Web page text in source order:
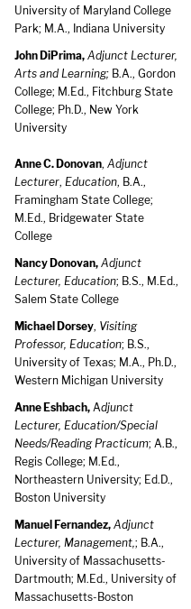
University of Maryland College
Park; M.A., Indiana University
John DiPrima, Adjunct Lecturer,
Arts and Learning; B.A., Gordon
College; M.Ed., Fitchburg State
College; Ph.D., New York
University
Anne C. Donovan, Adjunct
Lecturer, Education, B.A.,
Framingham State College;
M.Ed., Bridgewater State
College
Nancy Donovan, Adjunct
Lecturer, Education; B.S., M.Ed.,
Salem State College
Michael Dorsey, Visiting
Professor, Education; B.S.,
University of Texas; M.A., Ph.D.,
Western Michigan University
Anne Eshbach, Adjunct
Lecturer, Education/Special
Needs/Reading Practicum; A.B.,
Regis College; M.Ed.,
Northeastern University; Ed.D.,
Boston University
Manuel Fernandez, Adjunct
Lecturer, Management,; B.A.,
University of Massachusetts-
Dartmouth; M.Ed., University of
Massachusetts-Boston